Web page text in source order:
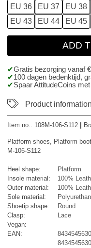
EU 36
EU 37 EU 38
EU 43
EU 44 EU 45
ADD
Gratis bezorging vanaf
100 dagen bedenktijd,
Spaar AttitudeCoins
Product information
Item no.: 108M-106-S112
Platform shoes, Platform
M-106-S112
Heel shape:
Platform
Insole material:
100%
Outer material:
100%
Sole material:
Shoetip shape:
Round
Clasp:
Lace
Vegan:
EAN: